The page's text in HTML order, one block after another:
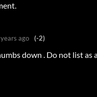
ago (-2)
down . Do not list as